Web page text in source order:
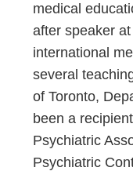
medical
after speaker
international
several
of Toronto,
been a
Psychiatric
Psychiatric